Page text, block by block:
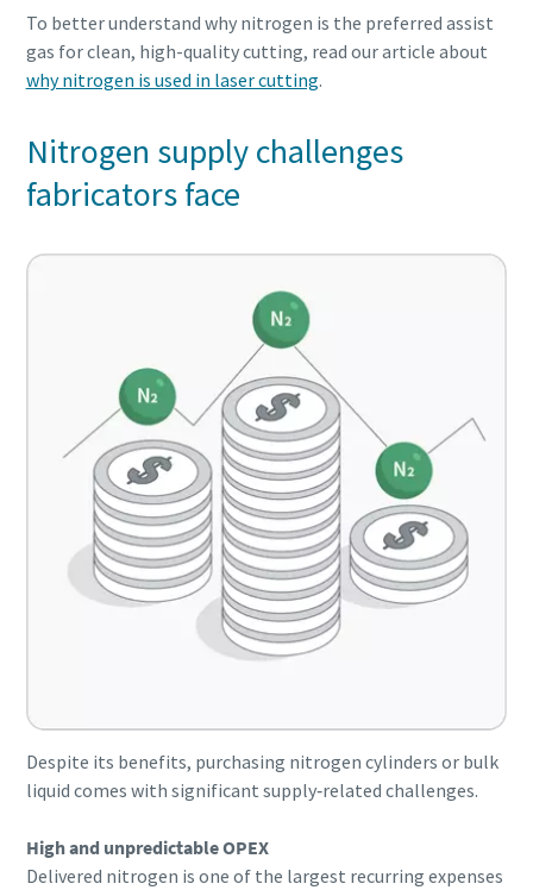
To better understand why nitrogen is the preferred assist
gas for clean, high-quality cutting, read our article about
why nitrogen is used in laser cutting.
Nitrogen supply challenges
fabricators face
Despite its benefits, purchasing nitrogen cylinders or bulk
liquid comes with significant supply‑related challenges.
High and unpredictable OPEX
Delivered nitrogen is one of the largest recurring expenses